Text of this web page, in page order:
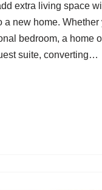
extra living space
a new home. Whether
bedroom, a home
suite, converting…